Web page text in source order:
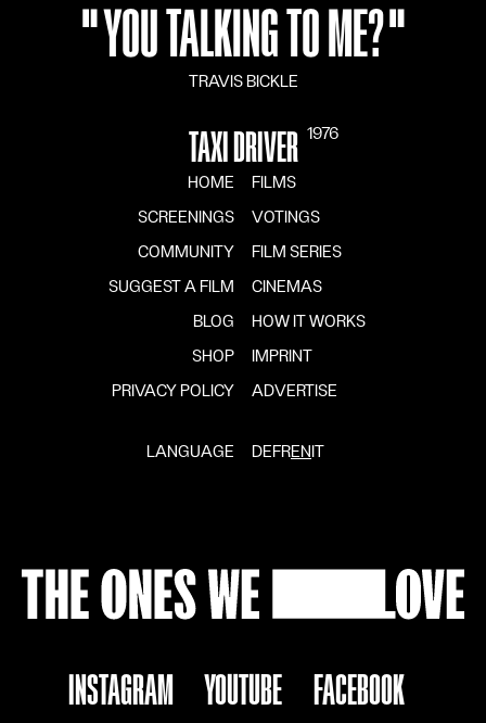
"YOU TALKING TO ME?"
TRAVIS BICKLE
TAXI DRIVER 1976
HOME
FILMS
SCREENINGS
VOTINGS
COMMUNITY
FILM SERIES
SUGGEST A FILM
CINEMAS
BLOG
HOW IT WORKS
SHOP
IMPRINT
PRIVACY POLICY
ADVERTISE
LANGUAGE DEFRENIT
INSTAGRAM YOUTUBE FACEBOOK